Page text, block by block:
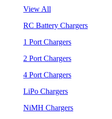
View All
RC Battery Chargers
1 Port Chargers
2 Port Chargers
4 Port Chargers
LiPo Chargers
NiMH Chargers